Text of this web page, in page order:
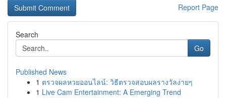
Report Page
Search
Go
Published News
1 ตรวจผลหวยออนไลน์: วิธีตรวจสอบผลรางวัลง่ายๆ
1 Live Cam Entertainment: A Emerging Trend